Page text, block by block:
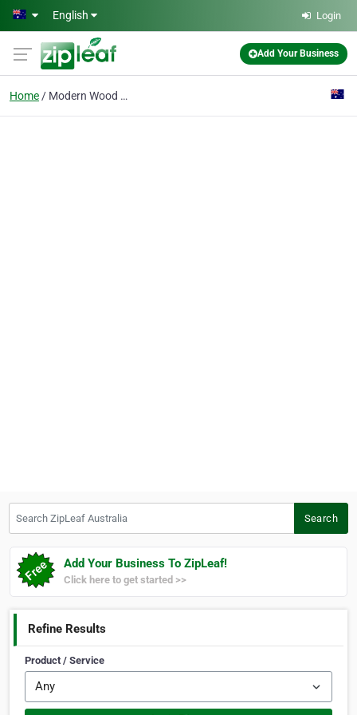
Skip to main content
English Login
Add Your Business
Home Modern Wood Fireplaces
Search
Add Your Business To ZipLeaf!
Click here to get started >>
Refine Results
Product / Service